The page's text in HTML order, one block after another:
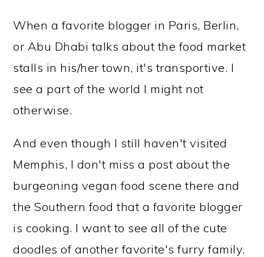
When a favorite blogger in Paris, Berlin,
or Abu Dhabi talks about the food market
stalls in his/her town, it's transportive. I
see a part of the world I might not
otherwise.
And even though I still haven't visited
Memphis, I don't miss a post about the
burgeoning vegan food scene there and
the Southern food that a favorite blogger
is cooking. I want to see all of the cute
doodles of another favorite's furry family.